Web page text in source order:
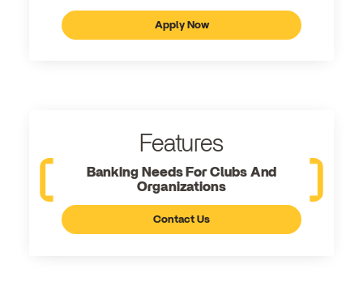
Apply Now
Features
Banking Needs For Clubs And
Organizations
Contact Us